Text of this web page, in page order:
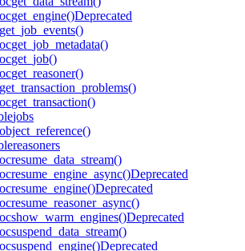
get_engine()Deprecated
get_job_events()
get_job_metadata()
get_job()
get_reasoner()
get_transaction_problems()
get_transaction()
jobs
object_reference()
reasoners
resume_data_stream()
resume_engine_async()Deprecated
resume_engine()Deprecated
resume_reasoner_async()
show_warm_engines()Deprecated
suspend_data_stream()
suspend_engine()Deprecated